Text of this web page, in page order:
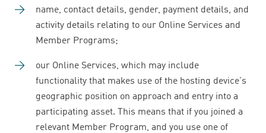
name, contact details, gender, payment details, and
activity details relating to our Online Services and
Member Programs;
our Online Services, which may include
functionality that makes use of the hosting device's
geographic position on approach and entry into a
participating asset. This means that if you joined a
relevant Member Program, and you use one of